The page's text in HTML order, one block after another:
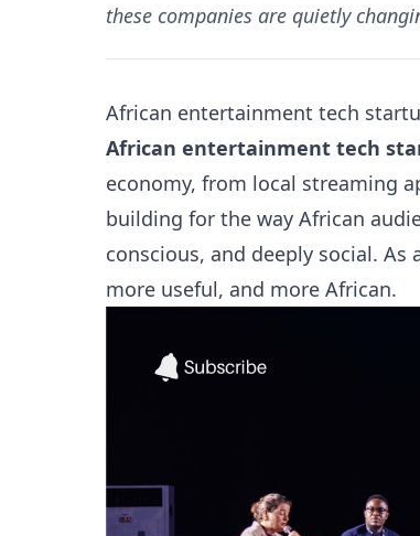
these companies are quietly
African entertainment tech
African entertainment tech
economy, from local streaming
building for the way African
conscious, and deeply social.
more useful, and more African.